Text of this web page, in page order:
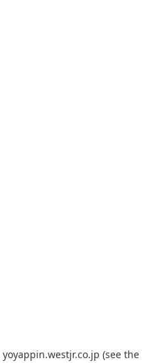
yoyappin.westjr.co.jp (see the